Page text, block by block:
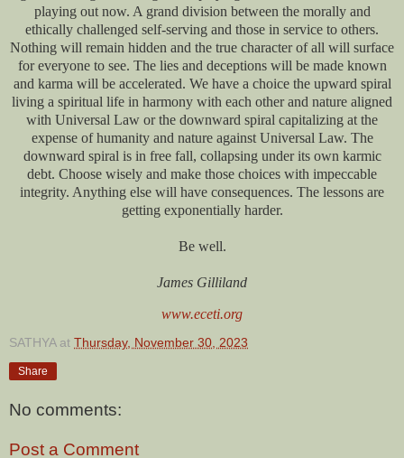
playing out now. A grand division between the morally and
ethically challenged self-serving and those in service to others.
Nothing will remain hidden and the true character of all will surface
for everyone to see. The lies and deceptions will be made known
and karma will be accelerated. We have a choice the upward spiral
living a spiritual life in harmony with each other and nature aligned
with Universal Law or the downward spiral capitalizing at the
expense of humanity and nature against Universal Law. The
downward spiral is in free fall, collapsing under its own karmic
debt. Choose wisely and make those choices with impeccable
integrity. Anything else will have consequences. The lessons are
getting exponentially harder.
Be well.
James Gilliland
www.eceti.org
SATHYA at Thursday, November 30, 2023
Share
No comments:
Post a Comment